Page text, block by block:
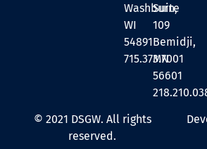
Washburn,
WI
54891
715.373.7001
Suite
109
Bemidji,
MN
56601
© 2021 DSGW. All rights
reserved.